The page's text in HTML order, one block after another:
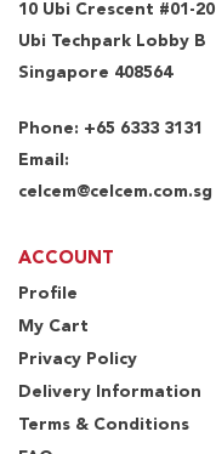
10 Ubi Crescent #01-20
Ubi Techpark Lobby B
Singapore 408564
Phone: +65 6333 3131
Email:
celcem@celcem.com.sg
ACCOUNT
Profile
My Cart
Privacy Policy
Delivery Information
Terms & Conditions